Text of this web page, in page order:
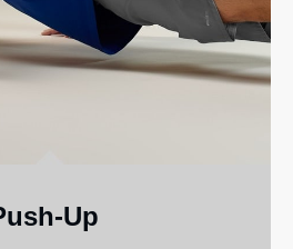
Up